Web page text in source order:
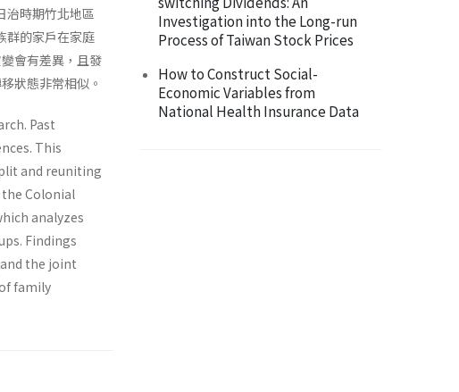
治時期竹北地區
群的家戶在家庭
會有差異，且發
狀態非常相似。
Past
This
and reuniting
Colonial
analyzes
Findings
the joint
family
Investigation into the Long-run
Process of Taiwan Stock Prices
How to Construct Social-
Economic Variables from
National Health Insurance Data